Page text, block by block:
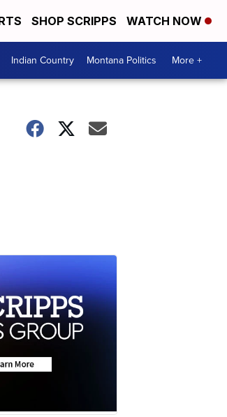
SHOP SCRIPPS WATCH NOW
Indian Country Montana Politics More +